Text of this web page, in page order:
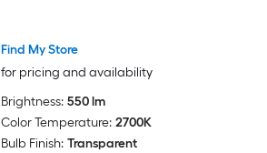
Find My Store
for pricing and availability
Brightness: 550 lm
Color Temperature: 2700K
Bulb Finish: Transparent